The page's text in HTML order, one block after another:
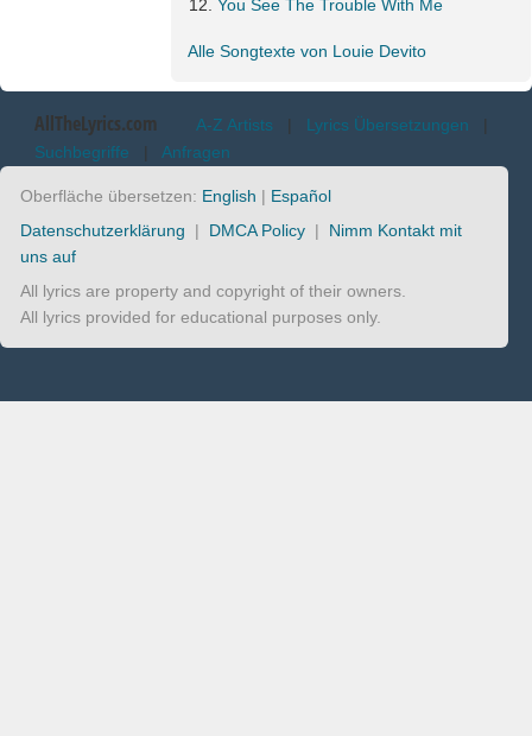
You See The Trouble With Me
Alle Songtexte von Louie Devito
AllTheLyrics.com A-Z Artists | Lyrics Übersetzungen |
Suchbegriffe | Anfragen
Oberfläche übersetzen: English | Español
Datenschutzerklärung | DMCA Policy | Nimm Kontakt mit
uns auf
All lyrics are property and copyright of their owners.
All lyrics provided for educational purposes only.